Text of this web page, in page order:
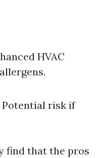
HVAC
Potential risk if
find that the pros